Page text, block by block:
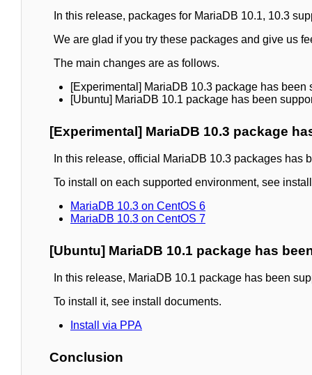
In this release, packages for MariaDB 10.1, 10.3
We are glad if you try these packages and give us
The main changes are as follows.
[Experimental] MariaDB 10.3 package has been
[Ubuntu] MariaDB 10.1 package has been
[Experimental] MariaDB 10.3 package
In this release, official MariaDB 10.3 packages has
To install on each supported environment, see
MariaDB 10.3 on CentOS 6
MariaDB 10.3 on CentOS 7
[Ubuntu] MariaDB 10.1 package has
In this release, MariaDB 10.1 package has been
To install it, see install documents.
Install via PPA
Conclusion